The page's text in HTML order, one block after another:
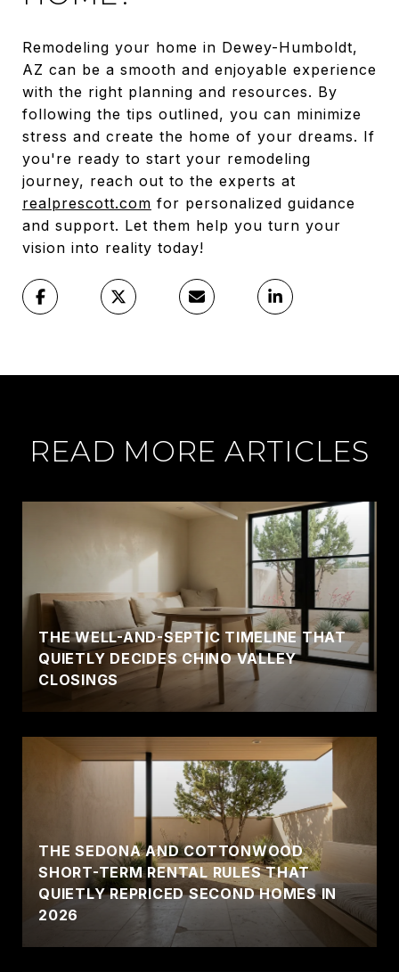
Remodeling your home in Dewey-Humboldt,
AZ can be a smooth and enjoyable experience
with the right planning and resources. By
following the tips outlined, you can minimize
stress and create the home of your dreams. If
you're ready to start your remodeling
journey, reach out to the experts at
realprescott.com for personalized guidance
and support. Let them help you turn your
vision into reality today!
READ MORE ARTICLES
THE WELL-AND-SEPTIC TIMELINE THAT
QUIETLY DECIDES CHINO VALLEY
CLOSINGS
THE SEDONA AND COTTONWOOD
SHORT-TERM RENTAL RULES THAT
QUIETLY REPRICED SECOND HOMES IN
2026